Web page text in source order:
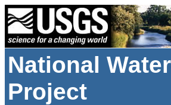
National
Project